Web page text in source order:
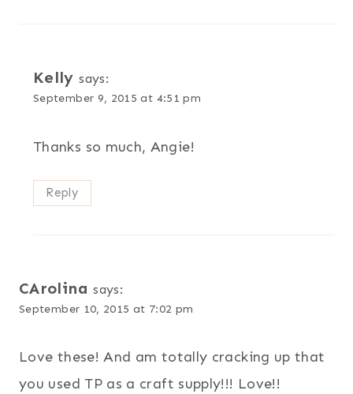
Kelly says:
September 9, 2015 at 4:51 pm
Thanks so much, Angie!
Reply
CArolina says:
September 10, 2015 at 7:02 pm
Love these! And am totally cracking up that
you used TP as a craft supply!!! Love!!